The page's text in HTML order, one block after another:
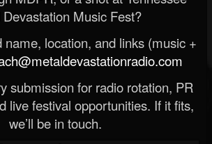
Music Fest?
name, location, and links (music +
submission for radio rotation, PR
live festival opportunities. If it fits,
we’ll be in touch.